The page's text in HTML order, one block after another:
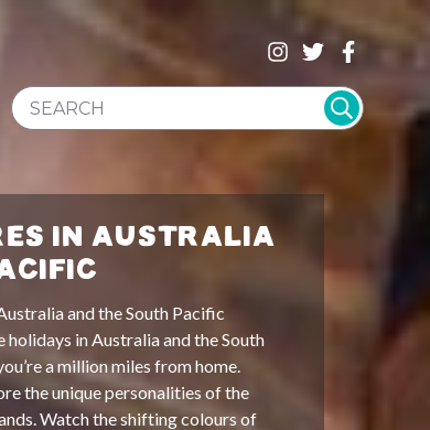
SEARCH WEBSITE
IN AUSTRALIA
and the South Pacific
in Australia and the South
a million miles from home.
the unique personalities of the
Watch the shifting colours of